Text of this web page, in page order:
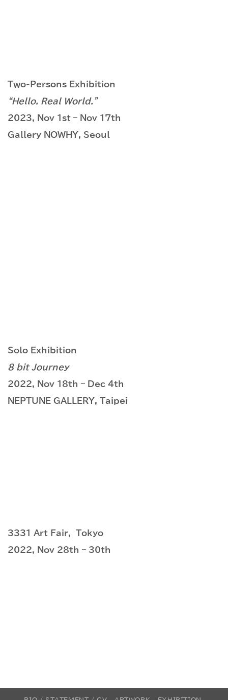
Two-Persons Exhibition
“Hello, Real World.”
2023, Nov 1st – Nov 17th
Gallery NOWHY, Seoul
Solo Exhibition
8 bit Journey
2022, Nov 18th – Dec 4th
NEPTUNE GALLERY, Taipei
3331 Art Fair, Tokyo
2022, Nov 28th – 30th